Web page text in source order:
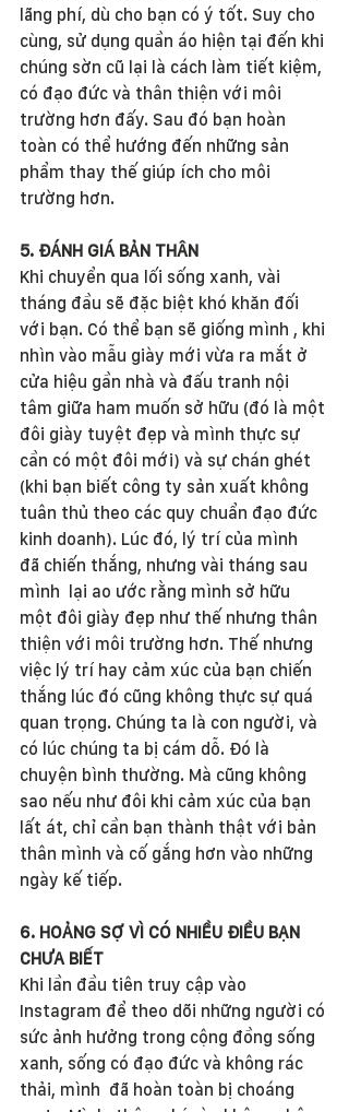
lãng phí, dù cho bạn có ý tốt. Suy cho
cùng, sử dụng quần áo hiện tại đến khi
chúng sờn cũ lại là cách làm tiết kiệm,
có đạo đức và thân thiện với môi
trường hơn đấy. Sau đó bạn hoàn
toàn có thể hướng đến những sản
phẩm thay thế giúp ích cho môi
trường hơn.
5. ĐÁNH GIÁ BẢN THÂN
Khi chuyển qua lối sống xanh, vài
tháng đầu sẽ đặc biệt khó khăn đối
với bạn. Có thể bạn sẽ giống mình , khi
nhìn vào mẫu giày mới vừa ra mắt ở
cửa hiệu gần nhà và đấu tranh nội
tâm giữa ham muốn sở hữu (đó là một
đôi giày tuyệt đẹp và mình thực sự
cần có một đôi mới) và sự chán ghét
(khi bạn biết công ty sản xuất không
tuân thủ theo các quy chuẩn đạo đức
kinh doanh). Lúc đó, lý trí của mình
đã chiến thắng, nhưng vài tháng sau
mình  lại ao ước rằng mình sở hữu
một đôi giày đẹp như thế nhưng thân
thiện với môi trường hơn. Thế nhưng
việc lý trí hay cảm xúc của bạn chiến
thắng lúc đó cũng không thực sự quá
quan trọng. Chúng ta là con người, và
có lúc chúng ta bị cám dỗ. Đó là
chuyện bình thường. Mà cũng không
sao nếu như đôi khi cảm xúc của bạn
lất át, chỉ cần bạn thành thật với bản
thân mình và cố gắng hơn vào những
ngày kế tiếp.
6. HOẢNG SỢ VÌ CÓ NHIỀU ĐIỀU BẠN
CHƯA BIẾT
Khi lần đầu tiên truy cập vào
Instagram để theo dõi những người có
sức ảnh hưởng trong cộng đồng sống
xanh, sống có đạo đức và không rác
thải, mình  đã hoàn toàn bị choáng